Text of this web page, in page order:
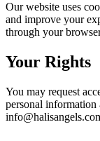
Our website uses
and improve your
through your
Your Rights
You may request
personal information